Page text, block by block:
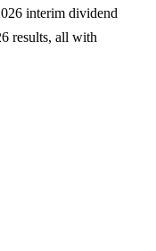
interim dividend
results, all with